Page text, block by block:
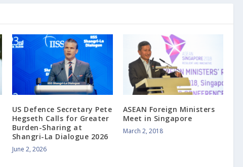
US Defence Secretary Pete
Hegseth Calls for Greater
Burden-Sharing at
Shangri-La Dialogue 2026
June 2, 2026
ASEAN Foreign Ministers
Meet in Singapore
March 2, 2018